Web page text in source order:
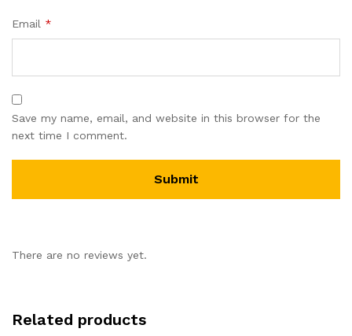
Email *
Save my name, email, and website in this browser for the
next time I comment.
There are no reviews yet.
Related products